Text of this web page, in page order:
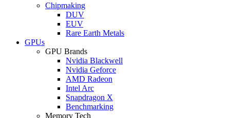
Chipmaking
DUV
EUV
Rare Earth Metals
GPUs
GPU Brands
Nvidia Blackwell
Nvidia Geforce
AMD Radeon
Intel Arc
Snapdragon X
Benchmarking
Memory Tech